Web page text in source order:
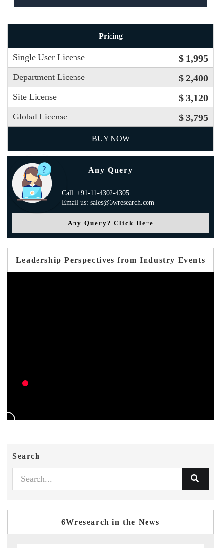
Pricing
Single User License $ 1,995
Department License $ 2,400
Site License $ 3,120
Global License $ 3,795
BUY NOW
Any Query
Call: +91-11-4302-4305
Email us: sales@6wresearch.com
Any Query? Click Here
Leadership Perspectives from Industry Events
Search
6Wresearch in the News